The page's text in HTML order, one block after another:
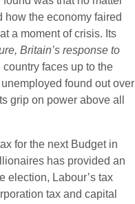
how the economy faired
a moment of crisis. Its
Britain’s response to
faces up to the
found out over
grip on power above all
for the next Budget in
has provided an
election, Labour’s tax
tax and capital